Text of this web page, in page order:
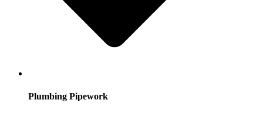
Plumbing Pipework